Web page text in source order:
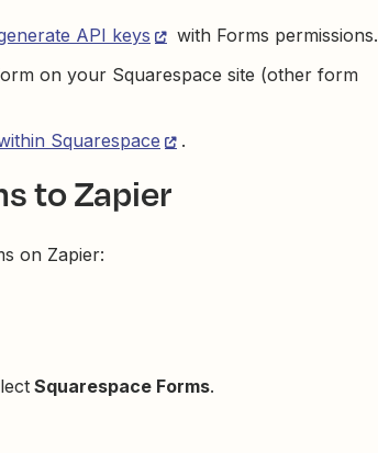
API keys
with Forms permissions.
on your Squarespace site (other form
Squarespace
.
to Zapier
on Zapier:
Squarespace Forms.